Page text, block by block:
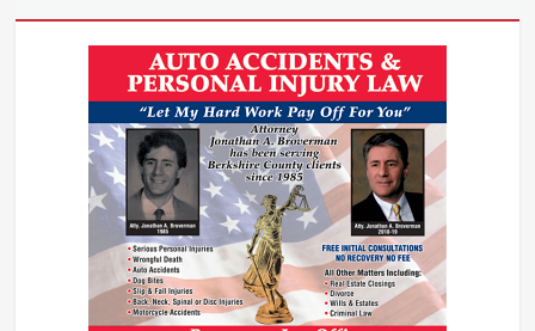
lawsuits